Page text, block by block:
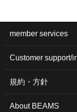
member services
Customer support/
規約・方針
About BEAMS